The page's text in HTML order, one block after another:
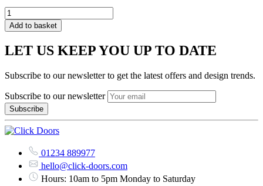
Add to basket
LET US KEEP YOU UP TO DATE
Subscribe to our newsletter to get the latest offers and design trends.
Subscribe to our newsletter
01234 889977
hello@click-doors.com
Hours: 10am to 5pm Monday to Saturday